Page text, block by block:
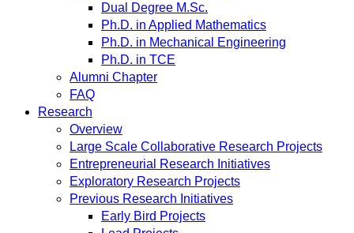
Dual Degree M.Sc.
Ph.D. in Applied Mathematics
Ph.D. in Mechanical Engineering
Ph.D. in TCE
Alumni Chapter
FAQ
Research
Overview
Large Scale Collaborative Research Projects
Entrepreneurial Research Initiatives
Exploratory Research Projects
Previous Research Initiatives
Early Bird Projects